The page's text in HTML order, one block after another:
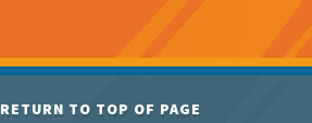
RETURN TO TOP OF PAGE